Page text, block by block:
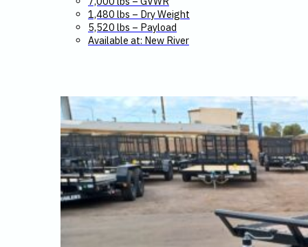
1,480 lbs – Dry Weight
5,520 lbs – Payload
Available at: New River